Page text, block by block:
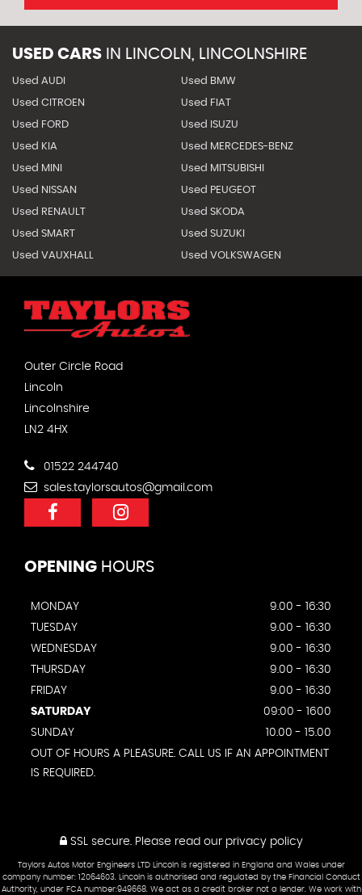
USED CARS IN LINCOLN, LINCOLNSHIRE
Used AUDI Used BMW
Used CITROEN Used FIAT
Used FORD Used ISUZU
Used KIA Used MERCEDES-BENZ
Used MINI Used MITSUBISHI
Used NISSAN Used PEUGEOT
Used RENAULT Used SKODA
Used SMART Used SUZUKI
Used VAUXHALL Used VOLKSWAGEN
Outer Circle Road
Lincoln
Lincolnshire
LN2 4HX
01522 244740
sales.taylorsautos@gmail.com
OPENING HOURS
MONDAY
9.00 - 16:30
TUESDAY
9.00 - 16:30
WEDNESDAY
9.00 - 16:30
THURSDAY
9.00 - 16:30
FRIDAY
9.00 - 16:30
SATURDAY
09:00 - 1600
SUNDAY
10.00 - 15.00
OUT OF HOURS A PLEASURE. CALL US IF AN APPOINTMENT
IS REQUIRED.
SSL secure. Please read our privacy policy
Taylors Autos Motor Engineers LTD Lincoln is registered in England and Wales under
company number: 12064603. Lincoln is authorised and regulated by the Financial Conduct
Authority, under FCA number:949668. We act as a credit broker not a lender. We work with